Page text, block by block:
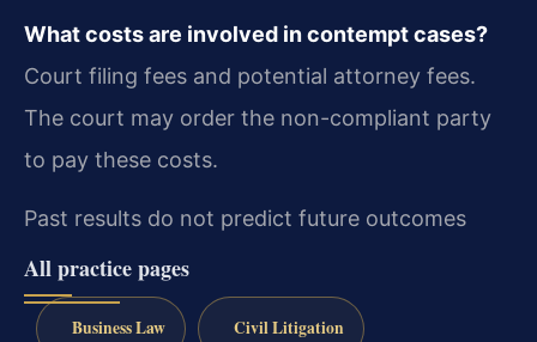
What costs are involved in contempt cases?
Court filing fees and potential attorney fees.
The court may order the non-compliant party
to pay these costs.
Past results do not predict future outcomes
All practice pages
Business Law Civil Litigation